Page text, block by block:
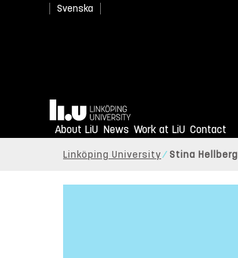
Svenska
Home
About LiU News Work at LiU Contact
Linköping University Stina Hellberg